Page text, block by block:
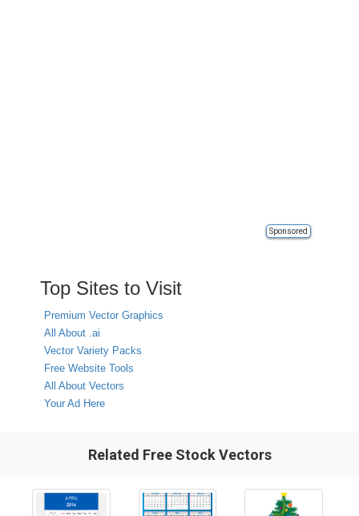
Sponsored
Top Sites to Visit
Premium Vector Graphics
All About .ai
Vector Variety Packs
Free Website Tools
All About Vectors
Your Ad Here
Related Free Stock Vectors